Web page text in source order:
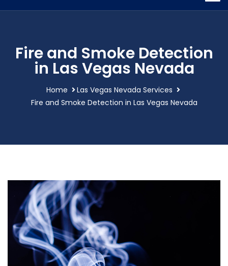
Fire and Smoke Detection
in Las Vegas Nevada
Home
Las Vegas Nevada Services
Fire and Smoke Detection in Las Vegas Nevada